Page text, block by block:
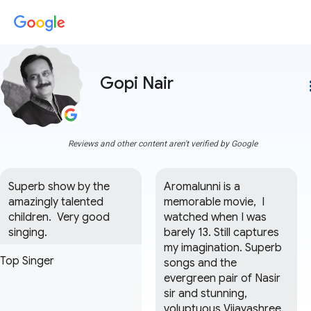
Gopi Nair
Reviews and other content aren't verified by Google
Superb show by the
amazingly talented
children.  Very good
singing.
Top Singer
Aromalunni is a
memorable movie,  I
watched when I was
barely 13. Still captures
my imagination. Superb
songs and the
evergreen pair of Nasir
sir and stunning,